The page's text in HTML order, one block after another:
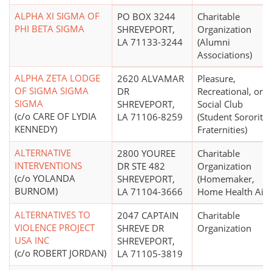
ALPHA XI SIGMA OF
PHI BETA SIGMA
PO BOX 3244
SHREVEPORT,
LA 71133-3244
Charitable
Organization
(Alumni
Associations)
ALPHA ZETA LODGE
OF SIGMA SIGMA
SIGMA
(c/o CARE OF LYDIA
KENNEDY)
2620 ALVAMAR
DR
SHREVEPORT,
LA 71106-8259
Pleasure,
Recreational, or
Social Club
(Student
Fraternities)
ALTERNATIVE
INTERVENTIONS
(c/o YOLANDA
BURNOM)
2800 YOUREE
DR STE 482
SHREVEPORT,
LA 71104-3666
Charitable
Organization
(Homemaker,
Home Health
ALTERNATIVES TO
VIOLENCE PROJECT
USA INC
(c/o ROBERT JORDAN)
2047 CAPTAIN
SHREVE DR
SHREVEPORT,
LA 71105-3819
Charitable
Organization